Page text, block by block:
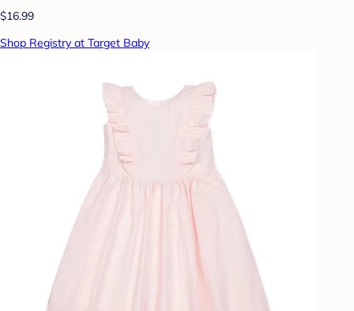
$16.99
Shop Registry at Target Baby